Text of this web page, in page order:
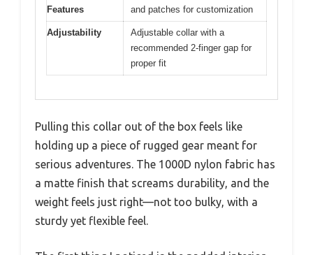
Features
and patches for customization
Adjustability
Adjustable collar with a
recommended 2-finger gap for
proper fit
Pulling this collar out of the box feels like
holding up a piece of rugged gear meant for
serious adventures. The 1000D nylon fabric has
a matte finish that screams durability, and the
weight feels just right—not too bulky, with a
sturdy yet flexible feel.